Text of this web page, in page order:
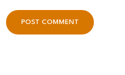
POST COMMENT